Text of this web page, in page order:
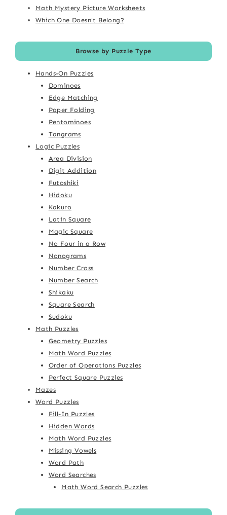
Math Mystery Picture Worksheets
Which One Doesn't Belong?
Browse by Puzzle Type
Hands-On Puzzles
Dominoes
Edge Matching
Paper Folding
Pentominoes
Tangrams
Logic Puzzles
Area Division
Digit Addition
Futoshiki
Hidoku
Kakuro
Latin Square
Magic Square
No Four in a Row
Nonograms
Number Cross
Number Search
Shikaku
Square Search
Sudoku
Math Puzzles
Geometry Puzzles
Math Word Puzzles
Order of Operations Puzzles
Perfect Square Puzzles
Mazes
Word Puzzles
Fill-In Puzzles
Hidden Words
Math Word Puzzles
Missing Vowels
Word Path
Word Searches
Math Word Search Puzzles